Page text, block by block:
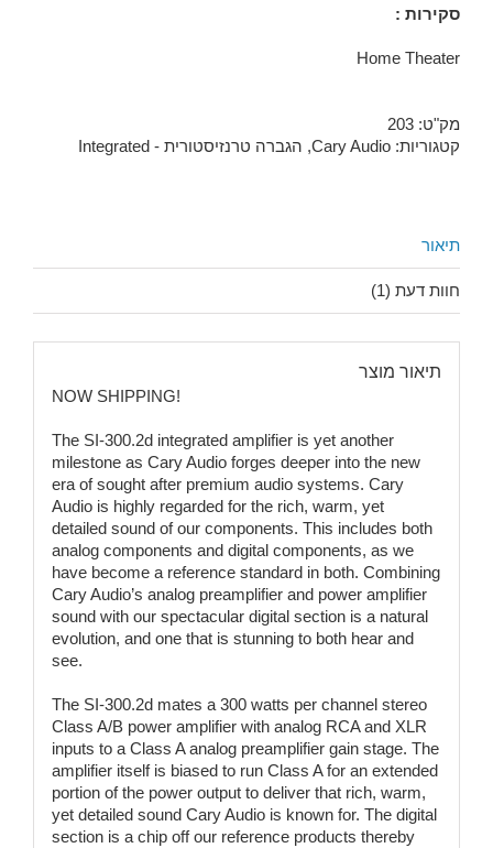
: סקירות
Home Theater
מק"ט: 203
קטגוריות: Cary Audio
, הגברה טרנזיסטורית - Integrated
תיאור
חוות דעת (1)
תיאור מוצר
NOW SHIPPING!
The SI-300.2d integrated amplifier is yet another
milestone as Cary Audio forges deeper into the new
era of sought after premium audio systems. Cary
Audio is highly regarded for the rich, warm, yet
detailed sound of our components. This includes both
analog components and digital components, as we
have become a reference standard in both. Combining
Cary Audio’s analog preamplifier and power amplifier
sound with our spectacular digital section is a natural
evolution, and one that is stunning to both hear and
see.
The SI-300.2d mates a 300 watts per channel stereo
Class A/B power amplifier with analog RCA and XLR
inputs to a Class A analog preamplifier gain stage. The
amplifier itself is biased to run Class A for an extended
portion of the power output to deliver that rich, warm,
yet detailed sound Cary Audio is known for. The digital
section is a chip off our reference products thereby